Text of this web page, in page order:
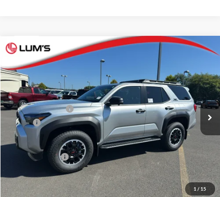
1 / 15
2026Toyota 4RunnerTRD Off Road Premium
Lum's Toyota
VIN:JTEVA5BR5T5146523 Stock: T260135Model:8672
In Stock Ext. Int.
BUY
Total SRP
$61,913
Electronic Filing Fee
+$35
Doc Fee
+$215
Advertised Price
$62,163
Conditional Offers -$1,000
Personalize My Payment
Compare Vehicle